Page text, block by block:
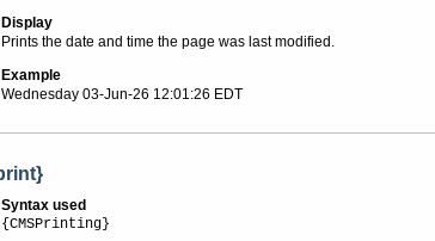
Display
Prints the date and time the page was last modified.
Example
Wednesday 03-Jun-26 12:01:26 EDT
Syntax used
{CMSPrinting}